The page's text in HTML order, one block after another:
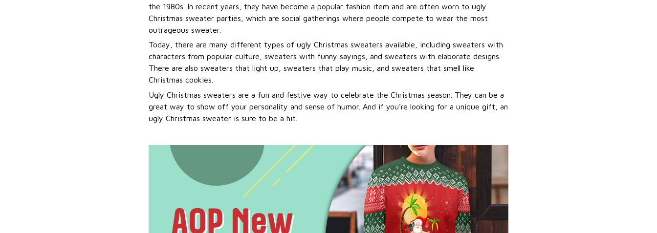
the 1980s. In recent years, they have become a popular fashion item and are often worn to ugly
Christmas sweater parties, which are social gatherings where people compete to wear the most
outrageous sweater.
Today, there are many different types of ugly Christmas sweaters available, including sweaters with
characters from popular culture, sweaters with funny sayings, and sweaters with elaborate designs.
There are also sweaters that light up, sweaters that play music, and sweaters that smell like
Christmas cookies.
Ugly Christmas sweaters are a fun and festive way to celebrate the Christmas season. They can be a
great way to show off your personality and sense of humor. And if you're looking for a unique gift, an
ugly Christmas sweater is sure to be a hit.